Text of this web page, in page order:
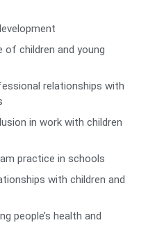
of children and young
relationships with
in work with children
practice in schools
with children and
people’s health and